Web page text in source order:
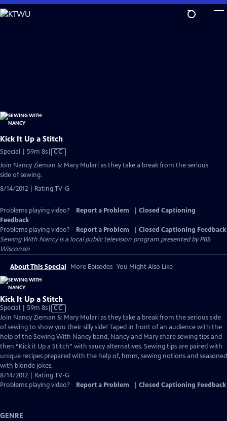
Skip
to
Kick It Up a Stitch
Special | 59m 8sVideo
CC
Join Nancy Zieman & Mary Mulari as they take a break from the serious
side of sewing.
8/14/2012 | Rating TV-G
Problems playing video? Report a Problem
Closed Captioning
Feedback
Problems playing video?
Report a Problem
Closed Captioning Feedback
Sewing With Nancyis a local public television program presented byPBS
Wisconsin
About This Special More Episodes You Might Also Like
Kick It Up a Stitch
Special | 59m 8sVideo
has
Closed
Captions
CC
Join Nancy Zieman & Mary Mulari as they take a break from the serious side
of sewing to show you their silly side! Taped in front of an audience with the
help of the Sewing With Nancy band, Nancy and Mary share sewing tips and
then “Kick it Up a Stitch” with saucy alternatives. Sewing tips are paired with
unique recipes prepared with the help of, hmm, sewing notions and seasoned
with blonde jokes.
8/14/2012 | Rating TV-G
Problems playing video?
Report a Problem Closed Captioning Feedback
GENRE